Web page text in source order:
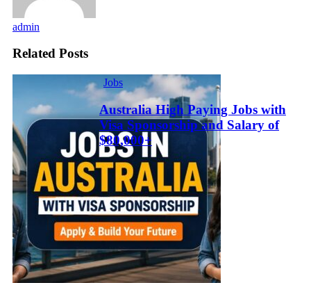
admin
Related Posts
Jobs
Australia High Paying Jobs with
Visa Sponsorship and Salary of
$80,000+